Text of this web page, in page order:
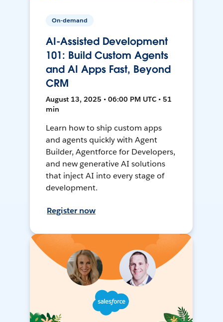
On-demand
AI-Assisted Development
101: Build Custom Agents
and AI Apps Fast, Beyond
CRM
August 13, 2025 • 06:00 PM UTC • 51
min
Learn how to ship custom apps
and agents quickly with Agent
Builder, Agentforce for Developers,
and new generative AI solutions
that inject AI into every stage of
development.
Register now